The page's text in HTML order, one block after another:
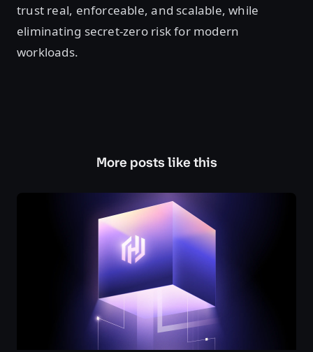
trust real, enforceable, and scalable, while
eliminating secret-zero risk for modern
workloads.
More posts like this